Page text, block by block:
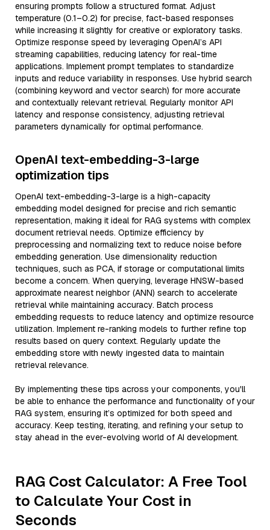
ensuring prompts follow a structured format. Adjust
temperature (0.1–0.2) for precise, fact-based responses
while increasing it slightly for creative or exploratory tasks.
Optimize response speed by leveraging OpenAI’s API
streaming capabilities, reducing latency for real-time
applications. Implement prompt templates to standardize
inputs and reduce variability in responses. Use hybrid search
(combining keyword and vector search) for more accurate
and contextually relevant retrieval. Regularly monitor API
latency and response consistency, adjusting retrieval
parameters dynamically for optimal performance.
OpenAI text-embedding-3-large
optimization tips
OpenAI text-embedding-3-large is a high-capacity
embedding model designed for precise and rich semantic
representation, making it ideal for RAG systems with complex
document retrieval needs. Optimize efficiency by
preprocessing and normalizing text to reduce noise before
embedding generation. Use dimensionality reduction
techniques, such as PCA, if storage or computational limits
become a concern. When querying, leverage HNSW-based
approximate nearest neighbor (ANN) search to accelerate
retrieval while maintaining accuracy. Batch process
embedding requests to reduce latency and optimize resource
utilization. Implement re-ranking models to further refine top
results based on query context. Regularly update the
embedding store with newly ingested data to maintain
retrieval relevance.
By implementing these tips across your components, you'll
be able to enhance the performance and functionality of your
RAG system, ensuring it’s optimized for both speed and
accuracy. Keep testing, iterating, and refining your setup to
stay ahead in the ever-evolving world of AI development.
RAG Cost Calculator: A Free Tool
to Calculate Your Cost in
Seconds